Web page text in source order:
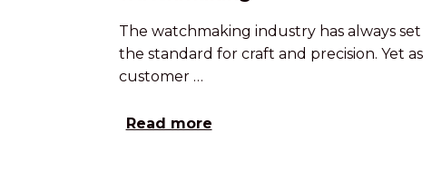
The watchmaking industry has always set
the standard for craft and precision. Yet as
customer …
Read more